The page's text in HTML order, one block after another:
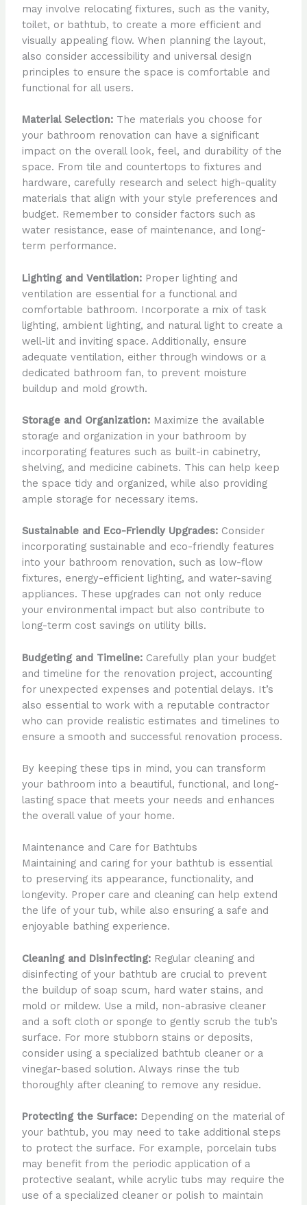
may involve relocating fixtures, such as the vanity,
toilet, or bathtub, to create a more efficient and
visually appealing flow. When planning the layout,
also consider accessibility and universal design
principles to ensure the space is comfortable and
functional for all users.
Material Selection:The materials you choose for
your bathroom renovation can have a significant
impact on the overall look, feel, and durability of the
space. From tile and countertops to fixtures and
hardware, carefully research and select high-quality
materials that align with your style preferences and
budget. Remember to consider factors such as
water resistance, ease of maintenance, and long-
term performance.
Lighting and Ventilation:Proper lighting and
ventilation are essential for a functional and
comfortable bathroom. Incorporate a mix of task
lighting, ambient lighting, and natural light to create a
well-lit and inviting space. Additionally, ensure
adequate ventilation, either through windows or a
dedicated bathroom fan, to prevent moisture
buildup and mold growth.
Storage and Organization:Maximize the available
storage and organization in your bathroom by
incorporating features such as built-in cabinetry,
shelving, and medicine cabinets. This can help keep
the space tidy and organized, while also providing
ample storage for necessary items.
Sustainable and Eco-Friendly Upgrades:Consider
incorporating sustainable and eco-friendly features
into your bathroom renovation, such as low-flow
fixtures, energy-efficient lighting, and water-saving
appliances. These upgrades can not only reduce
your environmental impact but also contribute to
long-term cost savings on utility bills.
Budgeting and Timeline:Carefully plan your budget
and timeline for the renovation project, accounting
for unexpected expenses and potential delays. It’s
also essential to work with a reputable contractor
who can provide realistic estimates and timelines to
ensure a smooth and successful renovation process.
By keeping these tips in mind, you can transform
your bathroom into a beautiful, functional, and long-
lasting space that meets your needs and enhances
the overall value of your home.
Maintenance and Care for Bathtubs
Maintaining and caring for your bathtub is essential
to preserving its appearance, functionality, and
longevity. Proper care and cleaning can help extend
the life of your tub, while also ensuring a safe and
enjoyable bathing experience.
Cleaning and Disinfecting:Regular cleaning and
disinfecting of your bathtub are crucial to prevent
the buildup of soap scum, hard water stains, and
mold or mildew. Use a mild, non-abrasive cleaner
and a soft cloth or sponge to gently scrub the tub’s
surface. For more stubborn stains or deposits,
consider using a specialized bathtub cleaner or a
vinegar-based solution. Always rinse the tub
thoroughly after cleaning to remove any residue.
Protecting the Surface:Depending on the material of
your bathtub, you may need to take additional steps
to protect the surface. For example, porcelain tubs
may benefit from the periodic application of a
protective sealant, while acrylic tubs may require the
use of a specialized cleaner or polish to maintain